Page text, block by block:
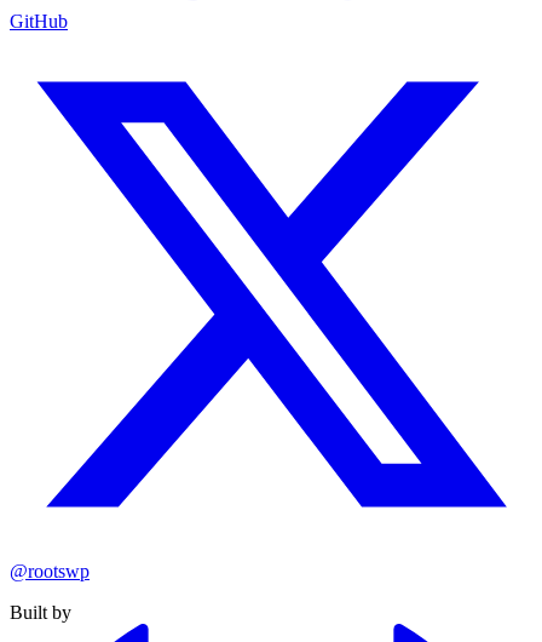
GitHub
@rootswp
Built by